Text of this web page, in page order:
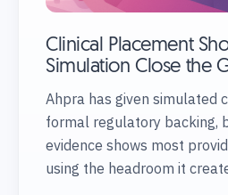
Clinical Placement
Simulation Close the
Ahpra has given simulated
formal regulatory backing,
evidence shows most
using the headroom it